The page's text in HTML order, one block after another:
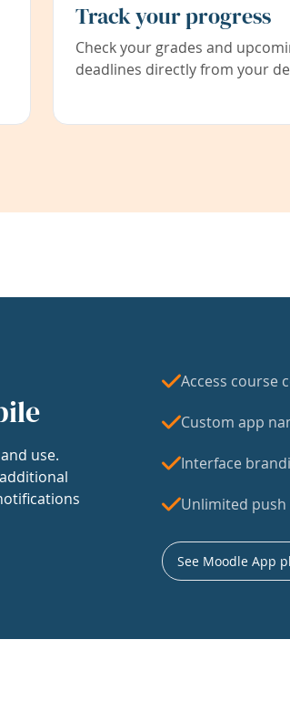
Track your progress
Check your grades and
deadlines directly from your
use.
Access course
Custom app
Interface
Unlimited
See Moodle App